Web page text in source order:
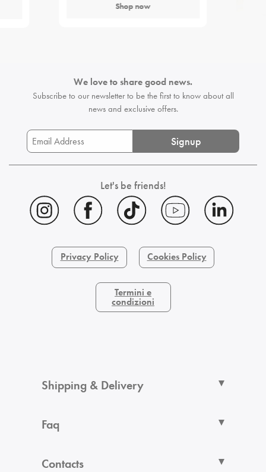
Shop now
We love to share good news.
Subscribe to our newsletter to be the firstto know about all
news and exclusive offers.
Signup
Let's be friends!
Privacy Policy Cookies Policy
Termini e
condizioni
Shipping & Delivery
Faq
Contacts